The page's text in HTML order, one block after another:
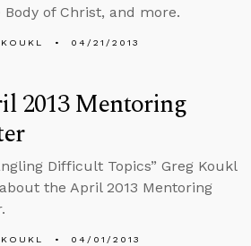
Body of Christ, and more.
04/21/2013
2013 Mentoring
Difficult Topics” Greg Koukl
the April 2013 Mentoring
04/01/2013